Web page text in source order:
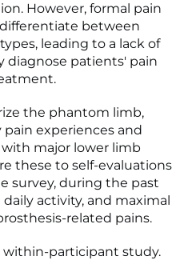
However, formal pain
between
leading to a lack of
diagnose patients' pain
the phantom limb,
experiences and
major lower limb
these to self-evaluations
survey, during the past
activity, and maximal
related pains.
within-participant study.